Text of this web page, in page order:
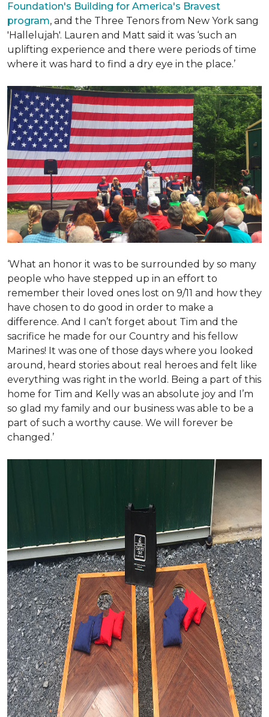
Foundation's Building for America's Bravest
program, and the Three Tenors from New York sang
'Hallelujah'. Lauren and Matt said it was ‘such an
uplifting experience and there were periods of time
where it was hard to find a dry eye in the place.’
‘What an honor it was to be surrounded by so many
people who have stepped up in an effort to
remember their loved ones lost on 9/11 and how they
have chosen to do good in order to make a
difference. And I can’t forget about Tim and the
sacrifice he made for our Country and his fellow
Marines! It was one of those days where you looked
around, heard stories about real heroes and felt like
everything was right in the world. Being a part of this
home for Tim and Kelly was an absolute joy and I’m
so glad my family and our business was able to be a
part of such a worthy cause. We will forever be
changed.’